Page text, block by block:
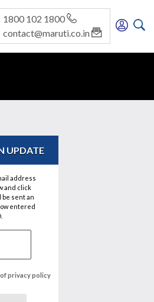
1800 102 1800
contact@maruti.co.in
UPDATE
address
and click
be sent an
entered
privacy policy